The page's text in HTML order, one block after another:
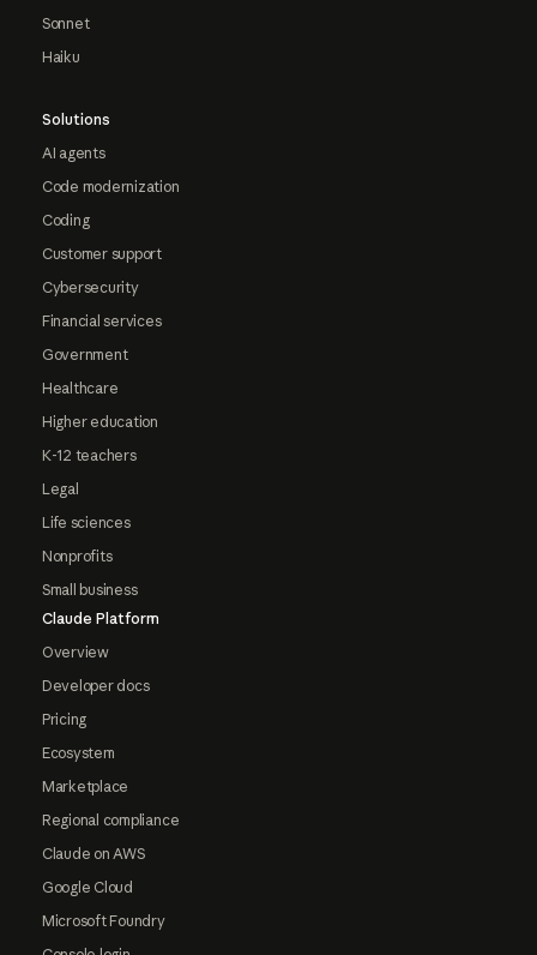
Sonnet
Haiku
Solutions
AI agents
Code modernization
Coding
Customer support
Cybersecurity
Financial services
Government
Healthcare
Higher education
K-12 teachers
Legal
Life sciences
Nonprofits
Small business
Claude Platform
Overview
Developer docs
Pricing
Ecosystem
Marketplace
Regional compliance
Claude on AWS
Google Cloud
Microsoft Foundry